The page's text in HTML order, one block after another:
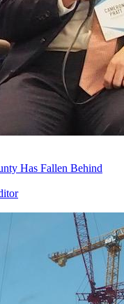
Has Fallen Behind